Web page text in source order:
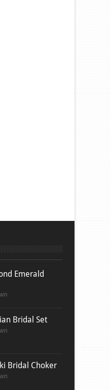
Emerald
Bridal Set
Bridal Choker